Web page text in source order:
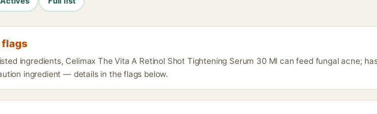
flags
ingredients, Celimax The Vita A Retinol Shot Tightening Serum 30 Ml can feed fungal acne;
ingredient — details in the flags below.